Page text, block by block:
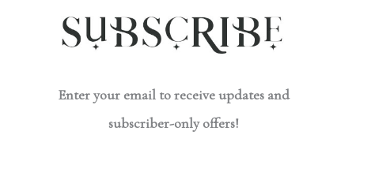
Enter your email to receive updates and
subscriber-only offers!